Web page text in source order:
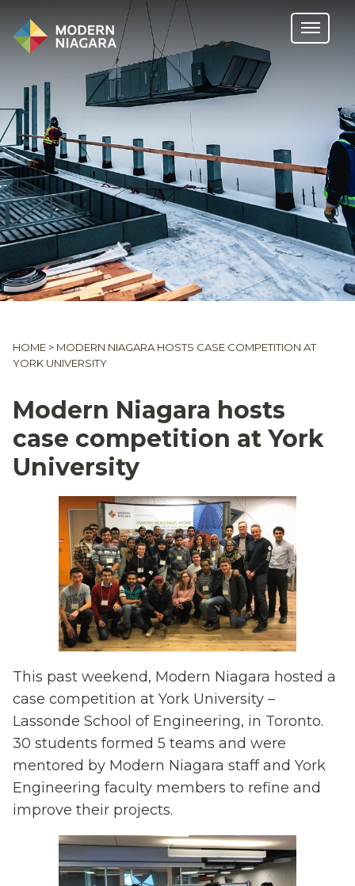
HOME > MODERN NIAGARA HOSTS CASE COMPETITION AT
YORK UNIVERSITY
Modern Niagara hosts
case competition at York
University
This past weekend, Modern Niagara hosted a
case competition at York University –
Lassonde School of Engineering, in Toronto.
30 students formed 5 teams and were
mentored by Modern Niagara staff and York
Engineering faculty members to refine and
improve their projects.